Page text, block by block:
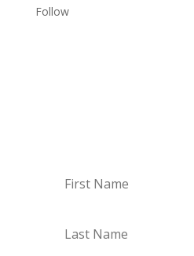
Follow